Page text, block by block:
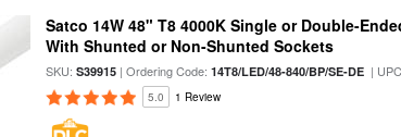
Satco 14W 48" T8 4000K Single or Double-
With Shunted or Non-Shunted Sockets
SKU:S39915 | Ordering Code:14T8/LED/48-840/BP/SE-DE |
5.0 1 Review